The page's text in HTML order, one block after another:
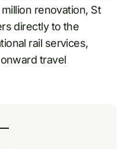
renovation, St
directly to the
rail services,
travel